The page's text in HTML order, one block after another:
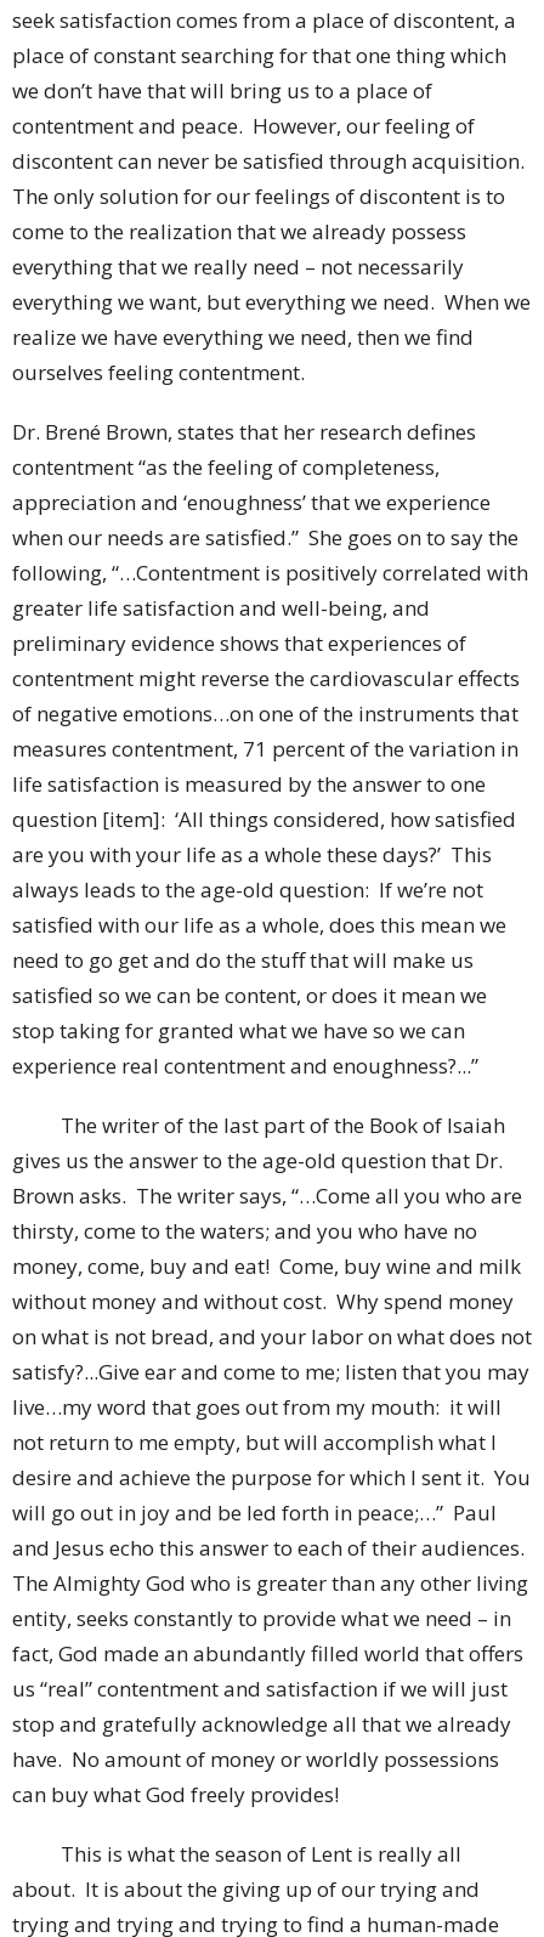
seek satisfaction comes from a place of discontent, a
place of constant searching for that one thing which
we don’t have that will bring us to a place of
contentment and peace. However, our feeling of
discontent can never be satisfied through acquisition.
The only solution for our feelings of discontent is to
come to the realization that we already possess
everything that we really need – not necessarily
everything we want, but everything we need. When we
realize we have everything we need, then we find
ourselves feeling contentment.
Dr. Brené Brown, states that her research defines
contentment “as the feeling of completeness,
appreciation and ‘enoughness’ that we experience
when our needs are satisfied.” She goes on to say the
following, “…Contentment is positively correlated with
greater life satisfaction and well-being, and
preliminary evidence shows that experiences of
contentment might reverse the cardiovascular effects
of negative emotions…on one of the instruments that
measures contentment, 71 percent of the variation in
life satisfaction is measured by the answer to one
question [item]: ‘All things considered, how satisfied
are you with your life as a whole these days?’ This
always leads to the age-old question: If we’re not
satisfied with our life as a whole, does this mean we
need to go get and do the stuff that will make us
satisfied so we can be content, or does it mean we
stop taking for granted what we have so we can
experience real contentment and enoughness?...”
The writer of the last part of the Book of Isaiah
gives us the answer to the age-old question that Dr.
Brown asks. The writer says, “…Come all you who are
thirsty, come to the waters; and you who have no
money, come, buy and eat! Come, buy wine and milk
without money and without cost. Why spend money
on what is not bread, and your labor on what does not
satisfy?...Give ear and come to me; listen that you may
live…my word that goes out from my mouth: it will
not return to me empty, but will accomplish what I
desire and achieve the purpose for which I sent it. You
will go out in joy and be led forth in peace;…” Paul
and Jesus echo this answer to each of their audiences.
The Almighty God who is greater than any other living
entity, seeks constantly to provide what we need – in
fact, God made an abundantly filled world that offers
us “real” contentment and satisfaction if we will just
stop and gratefully acknowledge all that we already
have. No amount of money or worldly possessions
can buy what God freely provides!
This is what the season of Lent is really all
about. It is about the giving up of our trying and
trying and trying and trying to find a human-made